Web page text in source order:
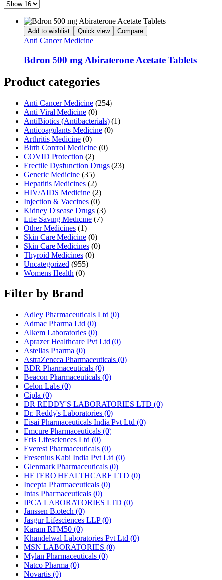
Add to wishlist Quick view Compare
Anti Cancer Medicine
Bdron 500 mg Abiraterone Acetate Tablets
Product categories
Anti Cancer Medicine (254)
Anti Viral Medicine (0)
AntiBiotics (Antibacterials) (1)
Anticoagulants Medicine (0)
Arthritis Medicine (0)
Birth Control Medicine (0)
COVID Protection (2)
Erectile Dysfunction Drugs (23)
Generic Medicine (35)
Hepatitis Medicines (2)
HIV/AIDS Medicine (2)
Injection & Vaccines (0)
Kidney Disease Drugs (3)
Life Saving Medicine (7)
Other Medicines (1)
Skin Care Medicine (0)
Skin Care Medicines (0)
Thyroid Medicines (0)
Uncategorized (955)
Womens Health (0)
Filter by Brand
Adley Pharmaceuticals Ltd (0)
Admac Pharma Ltd (0)
Alkem Laboratories (0)
Aprazer Healthcare Pvt Ltd (0)
Astellas Pharma (0)
AstraZeneca Pharmaceuticals (0)
BDR Pharmaceuticals (0)
Beacon Pharmaceuticals (0)
Celon Labs (0)
Cipla (0)
DR REDDY'S LABORATORIES LTD (0)
Dr. Reddy's Laboratories (0)
Eisai Pharmaceuticals India Pvt Ltd (0)
Emcure Pharmaceuticals (0)
Eris Lifesciences Ltd (0)
Everest Pharmaceuticals (0)
Fresenius Kabi India Pvt Ltd (0)
Glenmark Pharmaceuticals (0)
HETERO HEALTHCARE LTD (0)
Incepta Pharmaceuticals (0)
Intas Pharmaceuticals (0)
IPCA LABORATORIES LTD (0)
Janssen Biotech (0)
Jasgur Lifesciences LLP(0)
Karam RFM50 (0)
Khandelwal Laboratories Pvt Ltd (0)
MSN LABORATORIES (0)
Mylan Pharmaceuticals (0)
Natco Pharma (0)
Novartis (0)